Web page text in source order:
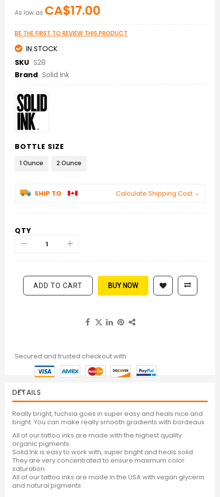
images
As low as CA$17.00
BE THE FIRST TO REVIEW THIS PRODUCT
IN STOCK
SKU S28
Brand Solid Ink
BOTTLE SIZE
1 Ounce 2 Ounce
SHIP TO Calculate Shipping Cost
QTY
ADD TO CART BUY NOW
Secured and trusted checkout with
DETAILS
Really bright, fuchsia goes in super easy and heals nice and
bright. You can make really smooth gradients with bordeaux
All of our tattoo inks are made with the highest quality
organic pigments.
Solid Ink is easy to work with, super bright and heals solid.
They are very concentrated to ensure maximum color
saturation.
All of our tattoo inks are made in the USA with vegan glycerin
and natural pigments.